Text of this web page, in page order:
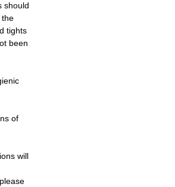
should
the
tights
been
of
will